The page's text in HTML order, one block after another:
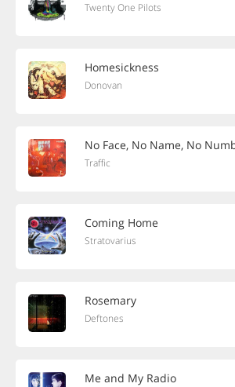
Twenty One Pilots
Homesickness
Donovan
No Face, No Name, No
Traffic
Coming Home
Stratovarius
Rosemary
Deftones
Me and My Radio